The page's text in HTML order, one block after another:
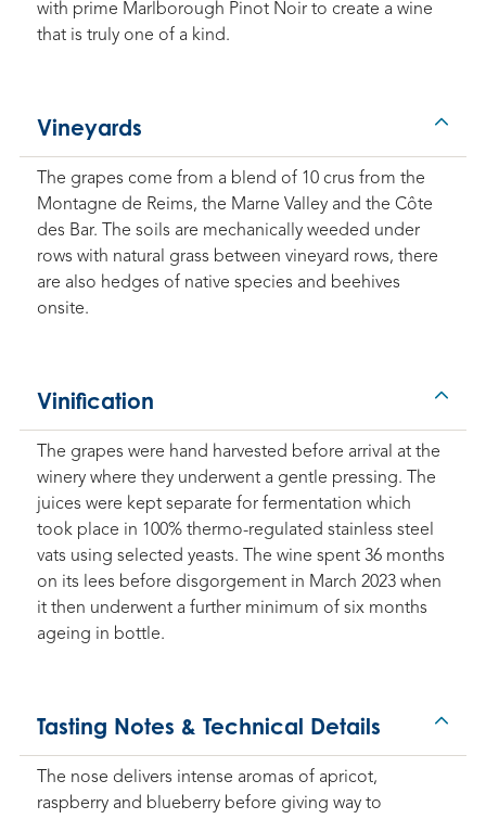
with prime Marlborough Pinot Noir to create a wine
that is truly one of a kind.
Vineyards
The grapes come from a blend of 10 crus from the
Montagne de Reims, the Marne Valley and the Côte
des Bar. The soils are mechanically weeded under
rows with natural grass between vineyard rows, there
are also hedges of native species and beehives
onsite.
Vinification
The grapes were hand harvested before arrival at the
winery where they underwent a gentle pressing. The
juices were kept separate for fermentation which
took place in 100% thermo-regulated stainless steel
vats using selected yeasts. The wine spent 36 months
on its lees before disgorgement in March 2023 when
it then underwent a further minimum of six months
ageing in bottle.
Tasting Notes & Technical Details
The nose delivers intense aromas of apricot,
raspberry and blueberry before giving way to